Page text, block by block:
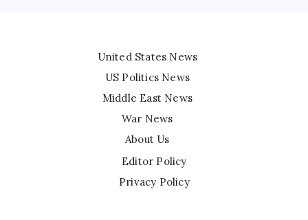
United States News
US Politics News
Middle East News
War News
About Us
Editor Policy
Privacy Policy